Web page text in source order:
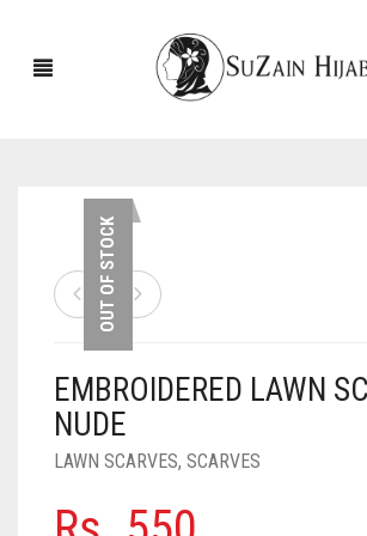
NEW ARRIVALS
ACCESSORIES
PINS
SCARVES
OUT OF STOCK
EMBROIDERED LAWN
NUDE
LAWN SCARVES, SCARVES